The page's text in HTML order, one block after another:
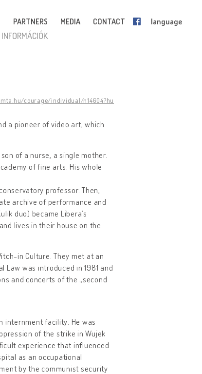
PARTNERS MEDIA CONTACT language
courage/individual/n14604?hu
a pioneer of video art, which
of a nurse, a single mother.
of fine arts. His whole
professor. Then,
archive of performance and
duo) became Libera’s
lives in their house on the
in Culture. They met at an
was introduced in 1981 and
and concerts of the „second
internment facility. He was
of the strike in Wujek
experience that influenced
as an occupational
by the communist security